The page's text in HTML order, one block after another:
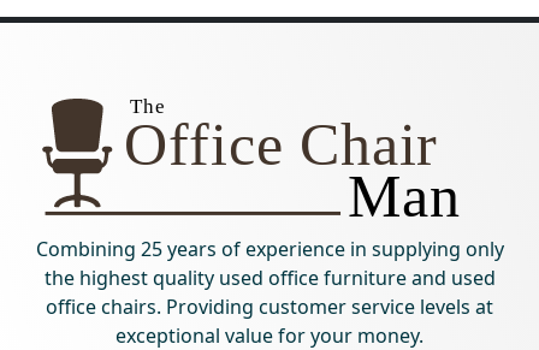
Combining 25 years of experience in supplying only
the highest quality used office furniture and used
office chairs. Providing customer service levels at
exceptional value for your money.